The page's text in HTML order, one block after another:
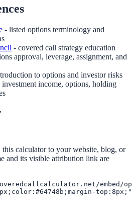
- listed options terminology and
- covered call strategy education
approval, leverage, assignment, and
to options and investor risks
investment income, options, holding
calculator to your website, blog, or
and its visible attribution link are
embed/